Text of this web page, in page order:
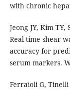
with chronic
Jeong JY, Kim TY,
Real time shear
accuracy for
serum markers.
Ferraioli G, Tinelli